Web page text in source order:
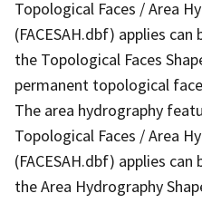
Topological Faces / Area
(FACESAH.dbf) applies
the Topological Faces
permanent topological
The area hydrography
Topological Faces / Area
(FACESAH.dbf) applies
the Area Hydrography